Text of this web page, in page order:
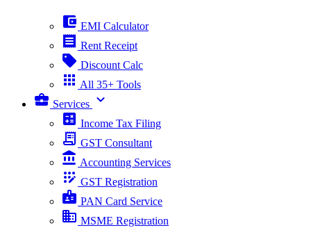
account_balance_wallet EMI Calculator
receipt Rent Receipt
sell Discount Calc
apps All 35+ Tools
business_center Services expand_more
calculate Income Tax Filing
receipt_long GST Consultant
account_balance Accounting Services
app_registration GST Registration
badge PAN Card Service
business MSME Registration